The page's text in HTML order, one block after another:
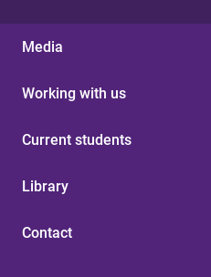
Media
Working with us
Current students
Library
Contact